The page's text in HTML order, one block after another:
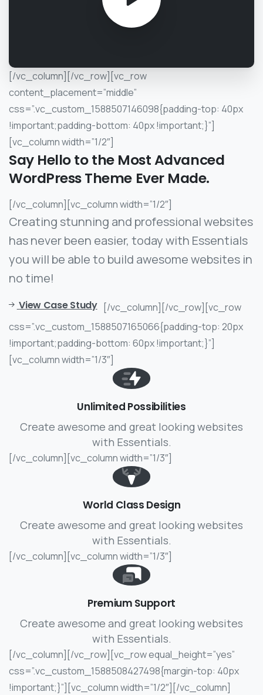
[/vc_column][/vc_row][vc_row
content_placement=”middle”
css=”.vc_custom_1588507146098{padding-top: 40px
!important;padding-bottom: 40px !important;}”]
[vc_column width=”1/2″]
Say Hellotothe MostAdvanced
WordPressTheme Ever Made.
[/vc_column][vc_column width=”1/2″]
Creating stunning and professional websites
has never been easier, today with Essentials
you will be able to build awesome websites in
no time!
View Case Study [/vc_column][/vc_row][vc_row
css=”.vc_custom_1588507165066{padding-top: 20px
!important;padding-bottom: 60px !important;}”]
[vc_column width=”1/3″]
Unlimited Possibilities
Create awesome and great looking websites
with Essentials.
[/vc_column][vc_column width=”1/3″]
World Class Design
Create awesome and great looking websites
with Essentials.
[/vc_column][vc_column width=”1/3″]
Premium Support
Create awesome and great looking websites
with Essentials.
[/vc_column][/vc_row][vc_row equal_height=”yes”
css=”.vc_custom_1588508427498{margin-top: 40px
!important;}”][vc_column width=”1/2″] [/vc_column]